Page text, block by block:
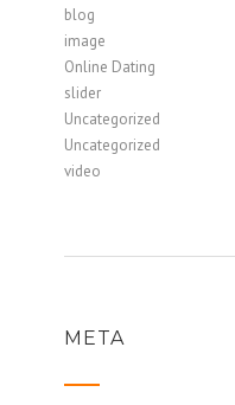
blog
image
Online Dating
slider
Uncategorized
Uncategorized
video
META